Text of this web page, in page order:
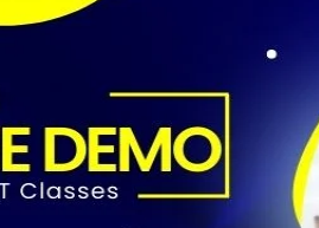
the ever-changing business
and reports from any location with
decision-makers access to real-